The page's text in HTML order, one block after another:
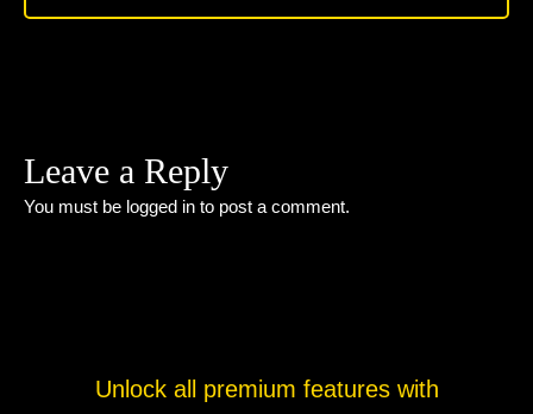
Leave a Reply
You must be logged in to post a comment.
Unlock all premium features with